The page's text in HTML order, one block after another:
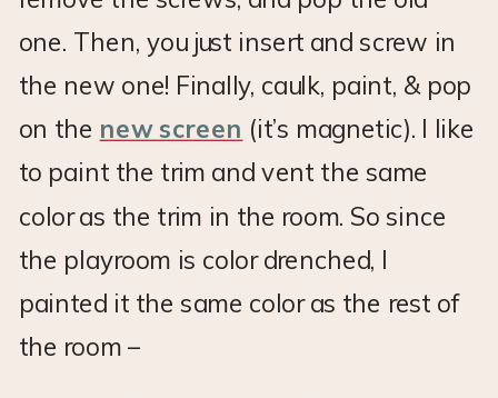
one. Then, you just insert and screw in
the new one! Finally, caulk, paint, & pop
on the new screen (it’s magnetic). I like
to paint the trim and vent the same
color as the trim in the room. So since
the playroom is color drenched, I
painted it the same color as the rest of
the room –